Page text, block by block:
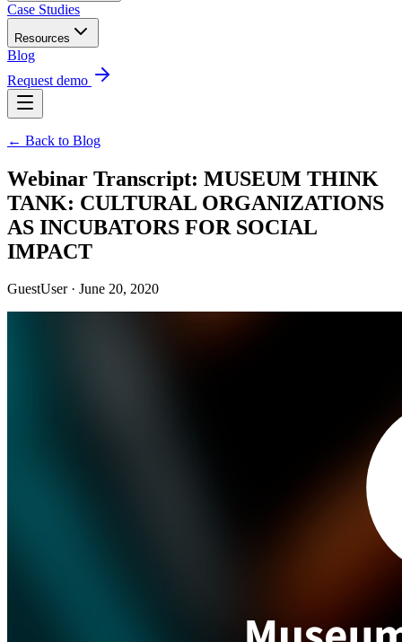
Case Studies
Resources
Blog
Request demo
← Back to Blog
Webinar Transcript: MUSEUM THINK
TANK: CULTURAL ORGANIZATIONS
AS INCUBATORS FOR SOCIAL
IMPACT
GuestUser · June 20, 2020